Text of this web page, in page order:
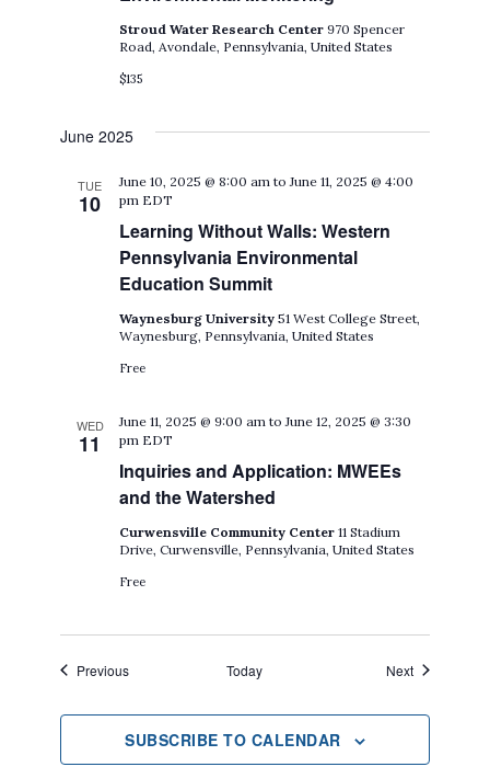
Stroud Water Research Center970 Spencer
Road, Avondale, Pennsylvania, United States
$135
June 2025
TUE
10
Learning Without Walls: Western
Pennsylvania Environmental
Education Summit
June 10, 2025 @ 8:00 am toJune 11, 2025 @ 4:00
pm EDT
Waynesburg University51 West College Street,
Waynesburg, Pennsylvania, United States
Free
WED
11
Inquiries and Application: MWEEs
and the Watershed
June 11, 2025 @ 9:00 am toJune 12, 2025 @ 3:30
pm EDT
Curwensville Community Center11 Stadium
Drive, Curwensville, Pennsylvania, United States
Free
PreviousEvents Today NextEvents
SUBSCRIBE TO CALENDAR